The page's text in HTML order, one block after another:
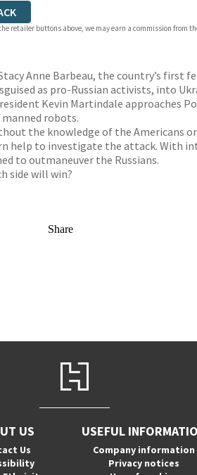
retailer buttons above, we may earn a commission from
Anne Barbeau, the country’s
as pro-Russian activists, into
Kevin Martindale approaches
robots.
the knowledge of the Americans or
help to investigate the attack. With
to outmaneuver the Russians.
side will win?
Share
US
Us
USEFUL
Company information
Privacy notices